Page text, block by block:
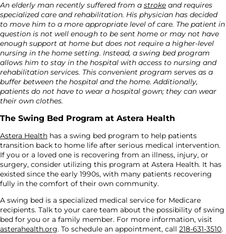
An elderly man recently suffered from a stroke and requires
specialized care and rehabilitation. His physician has decided
to move him to a more appropriate level of care. The patient in
question is not well enough to be sent home or may not have
enough support at home but does not require a higher-level
nursing in the home setting. Instead, a swing bed program
allows him to stay in the hospital with access to nursing and
rehabilitation services. This convenient program serves as a
buffer between the hospital and the home. Additionally,
patients do not have to wear a hospital gown; they can wear
their own clothes.
The Swing Bed Program at Astera Health
Astera Health has a swing bed program to help patients
transition back to home life after serious medical intervention.
If you or a loved one is recovering from an illness, injury, or
surgery, consider utilizing this program at Astera Health. It has
existed since the early 1990s, with many patients recovering
fully in the comfort of their own community.
A swing bed is a specialized medical service for Medicare
recipients. Talk to your care team about the possibility of swing
bed for you or a family member. For more information, visit
asterahealth.org. To schedule an appointment, call 218-631-3510.